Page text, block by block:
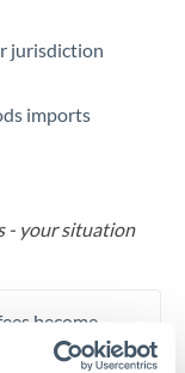
jurisdiction
imports
- your situation
become
or capped